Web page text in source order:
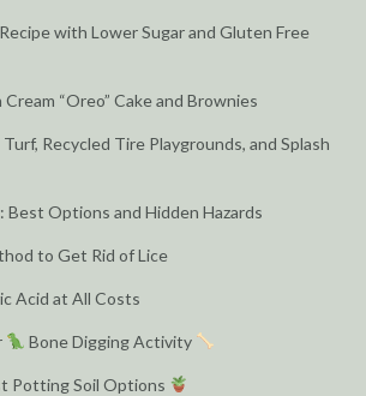
with Lower Sugar and Gluten Free
“Oreo” Cake and Brownies
Recycled Tire Playgrounds, and Splash
Best Options and Hidden Hazards
to Get Rid of Lice
Acid at All Costs
Bone Digging Activity
Potting Soil Options